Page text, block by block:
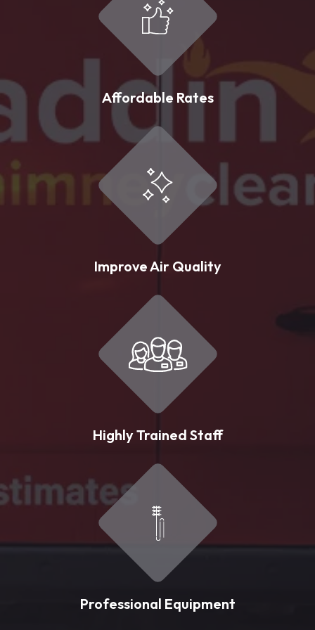
Affordable Rates
Improve Air Quality
Highly Trained Staff
Professional Equipment